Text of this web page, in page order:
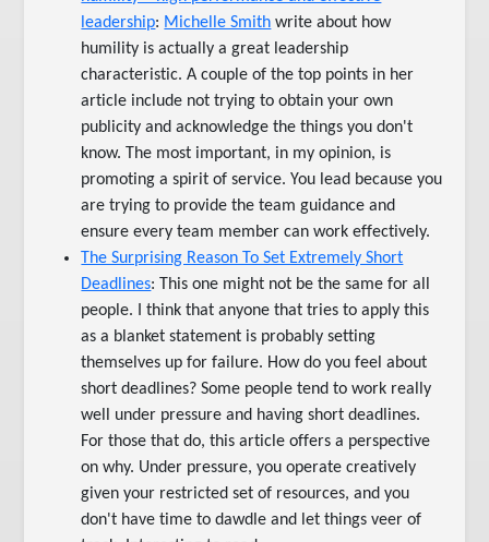
leadership: Michelle Smith write about how
humility is actually a great leadership
characteristic. A couple of the top points in her
article include not trying to obtain your own
publicity and acknowledge the things you don't
know. The most important, in my opinion, is
promoting a spirit of service. You lead because you
are trying to provide the team guidance and
ensure every team member can work effectively.
The Surprising Reason To Set Extremely Short
Deadlines: This one might not be the same for all
people. I think that anyone that tries to apply this
as a blanket statement is probably setting
themselves up for failure. How do you feel about
short deadlines? Some people tend to work really
well under pressure and having short deadlines.
For those that do, this article offers a perspective
on why. Under pressure, you operate creatively
given your restricted set of resources, and you
don't have time to dawdle and let things veer of